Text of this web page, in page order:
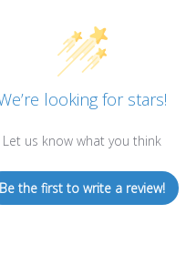
looking for stars!
Let us know what you think
Be the first to write a review!